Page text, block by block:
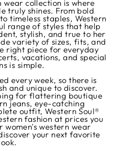
wear collection is where
truly shines. From bold
timeless staples, Western
range of styles that help
stylish, and true to her
variety of sizes, fits, and
right piece for everyday
vacations, and special
is simple.
every week, so there is
and unique to discover.
for flattering boutique
jeans, eye-catching
outfit, Western Soul®
fashion at prices you
women's western wear
your next favorite